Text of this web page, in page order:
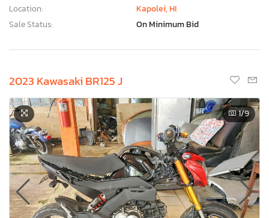
Location:
Kapolei, HI
Sale Status:
On Minimum Bid
2023 Kawasaki BR125 J
1/9